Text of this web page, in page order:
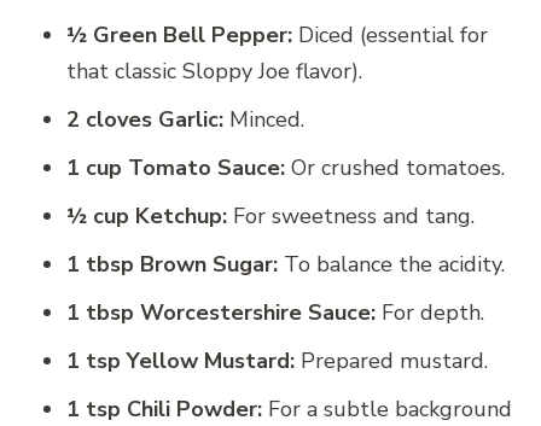
½ Green Bell Pepper: Diced (essential for
that classic Sloppy Joe flavor).
2 cloves Garlic: Minced.
1 cup Tomato Sauce: Or crushed tomatoes.
½ cup Ketchup: For sweetness and tang.
1 tbsp Brown Sugar: To balance the acidity.
1 tbsp Worcestershire Sauce: For depth.
1 tsp Yellow Mustard: Prepared mustard.
1 tsp Chili Powder: For a subtle background